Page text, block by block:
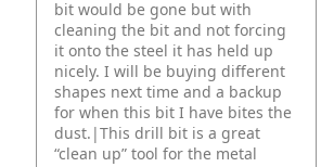
bit would be gone but with
cleaning the bit and not forcing
it onto the steel it has held up
nicely. I will be buying different
shapes next time and a backup
for when this bit I have bites the
dust.|This drill bit is a great
“clean up” tool for the metal